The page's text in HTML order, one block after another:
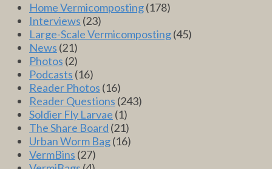
Home Vermicomposting(178)
Interviews (23)
Large-Scale Vermicomposting(45)
News (21)
Photos (2)
Podcasts (16)
Reader Photos (16)
Reader Questions (243)
Soldier Fly Larvae (1)
The Share Board (21)
Urban Worm Bag(16)
VermBins (27)